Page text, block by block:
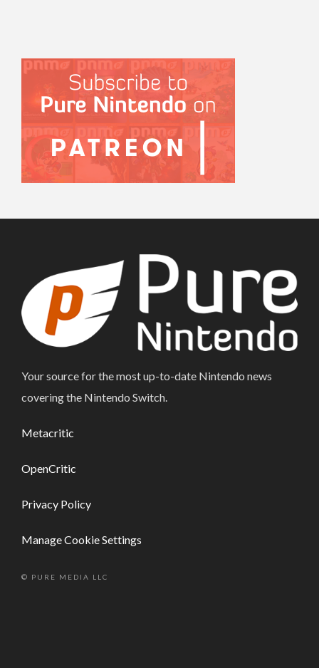
Your source for the most up-to-date Nintendo news
covering the Nintendo Switch.
Metacritic
OpenCritic
Privacy Policy
Manage Cookie Settings
© PURE MEDIA LLC